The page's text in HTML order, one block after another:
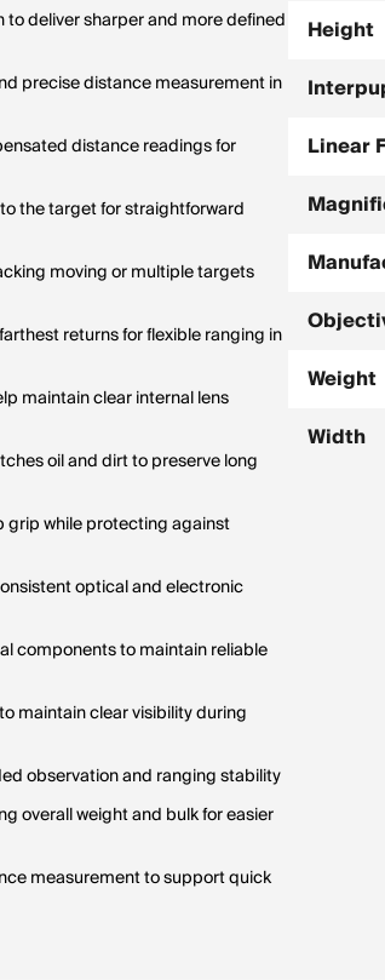
deliver sharper and more defined
precise distance measurement in
distance readings for
the target for straightforward
moving or multiple targets
returns for flexible ranging in
maintain clear internal lens
oil and dirt to preserve long
grip while protecting against
optical and electronic
components to maintain reliable
maintain clear visibility during
observation and ranging stability
overall weight and bulk for easier
measurement to support quick
Height
Linear
Weight
Width